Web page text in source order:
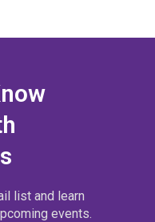
list and learn
events.